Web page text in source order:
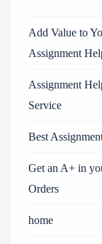
Add Value to
Assignment
Assignment
Service
Best
Get an A+ in
Orders
home